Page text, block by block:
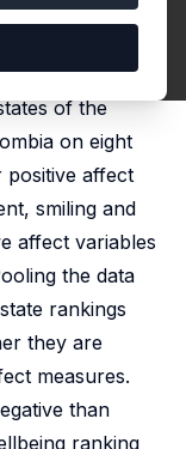
respondents
Daily Tracker
of the
on eight
positive affect
smiling and
affect variables
the data
rankings
they are
measures.
than
ranking